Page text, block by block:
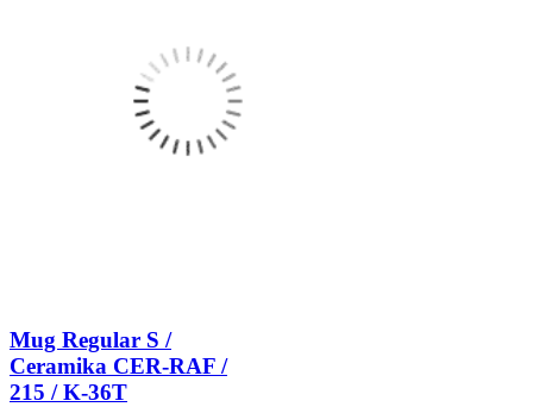
Mug Regular S /
Ceramika CER-RAF /
215 / K-36T